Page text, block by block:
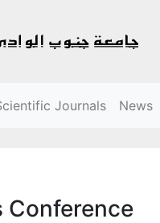
Journals News
Conference